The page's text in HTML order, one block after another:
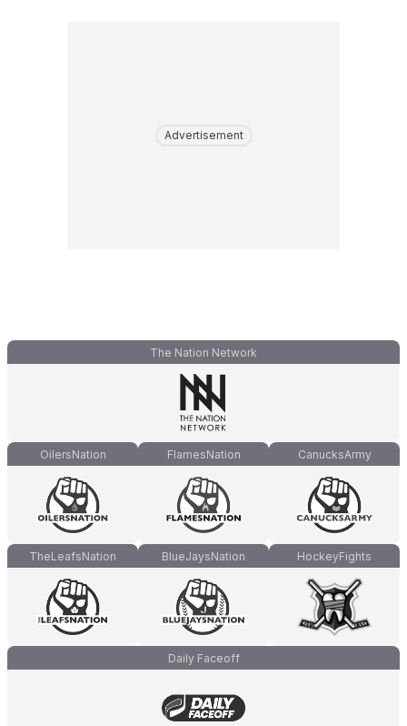
Advertisement
The Nation Network
OilersNation FlamesNation CanucksArmy
TheLeafsNation BlueJaysNation HockeyFights
Daily Faceoff